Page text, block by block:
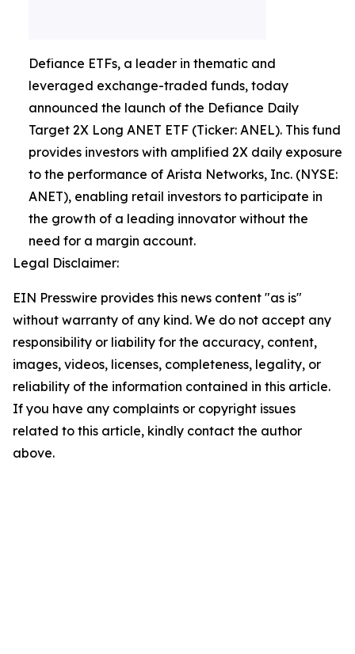
Defiance ETFs, a leader in thematic and
leveraged exchange-traded funds, today
announced the launch of the Defiance Daily
Target 2X Long ANET ETF (Ticker: ANEL). This fund
provides investors with amplified 2X daily exposure
to the performance of Arista Networks, Inc. (NYSE:
ANET), enabling retail investors to participate in
the growth of a leading innovator without the
need for a margin account.
Legal Disclaimer:
EIN Presswire provides this news content "as is"
without warranty of any kind. We do not accept any
responsibility or liability for the accuracy, content,
images, videos, licenses, completeness, legality, or
reliability of the information contained in this article.
If you have any complaints or copyright issues
related to this article, kindly contact the author
above.